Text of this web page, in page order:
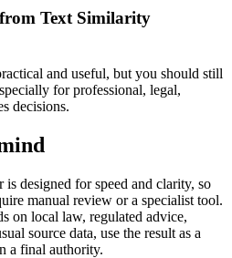
Text Similarity
and useful, but you should still
for professional, legal,
decisions.
designed for speed and clarity, so
manual review or a specialist tool.
on local law, regulated advice,
source data, use the result as a
a final authority.